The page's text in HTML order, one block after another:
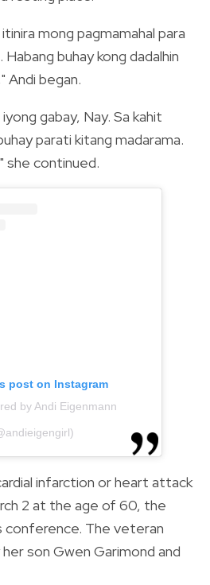
mong pagmamahal para
Habang buhay kong dadalhin
Andi began.
gabay, Nay. Sa kahit
parati kitang madarama.
she continued.
post on Instagram
by Andi Eigenmann
infarction or heart attack
2 at the age of 60, the
conference. The veteran
son Gwen Garimond and